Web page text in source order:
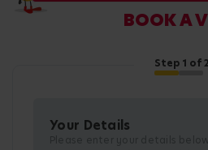
BOOK A
Step 1 of
Your Details